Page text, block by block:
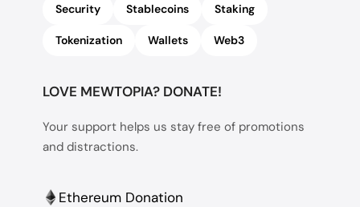
Security Stablecoins Staking
Tokenization Wallets Web3
LOVE MEWTOPIA? DONATE!
Your support helps us stay free of promotions
and distractions.
Ethereum Donation